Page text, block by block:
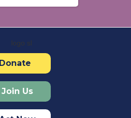
Donate
Join Us